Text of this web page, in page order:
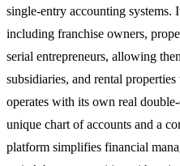
single-entry accounting systems.
including franchise owners,
serial entrepreneurs, allowing
subsidiaries, and rental
operates with its own real
unique chart of accounts and a
platform simplifies financial